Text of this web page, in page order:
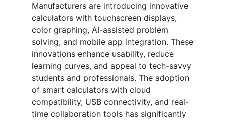
Manufacturers are introducing innovative
calculators with touchscreen displays,
color graphing, AI-assisted problem
solving, and mobile app integration. These
innovations enhance usability, reduce
learning curves, and appeal to tech-savvy
students and professionals. The adoption
of smart calculators with cloud
compatibility, USB connectivity, and real-
time collaboration tools has significantly